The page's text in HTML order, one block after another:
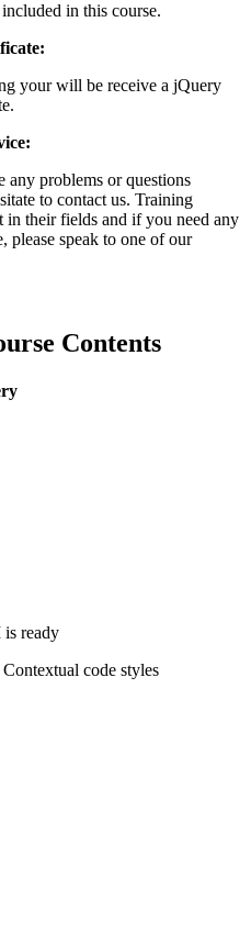
in this course.
your will be receive a jQuery
any problems or questions
to contact us. Training
in their fields and if you need any
please speak to one of our
Contents
ready
code styles